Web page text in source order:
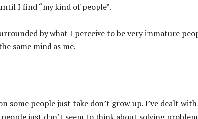
I find “my kind of people”.
by what I perceive to be very immature
same mind as me.
some people just take don’t grow up. I’ve dealt
just don’t seem to think about solving